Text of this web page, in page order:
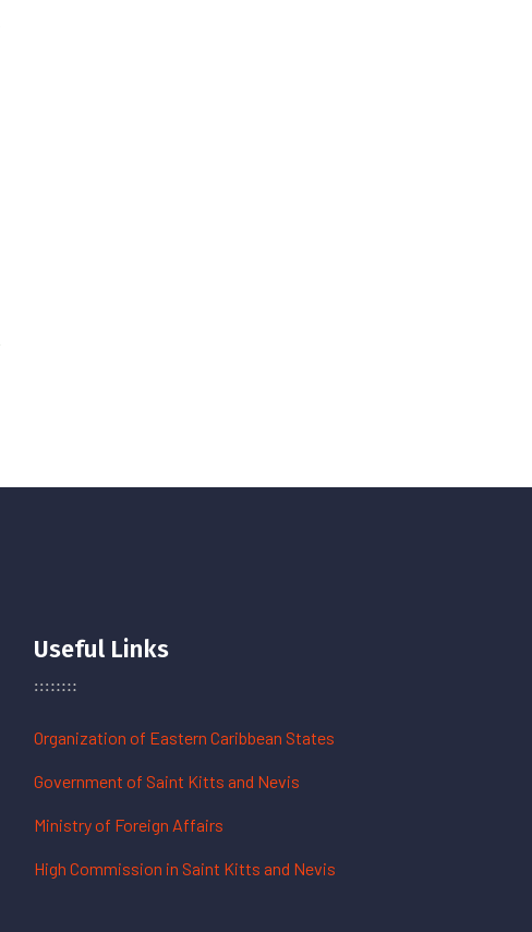
Useful Links
Organization of Eastern Caribbean States
Government of Saint Kitts and Nevis
Ministry of Foreign Affairs
High Commission in Saint Kitts and Nevis